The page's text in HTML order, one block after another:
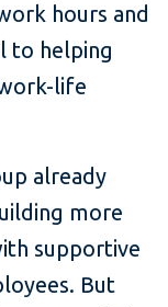
hours and
to helping
life
already
more
supportive
But